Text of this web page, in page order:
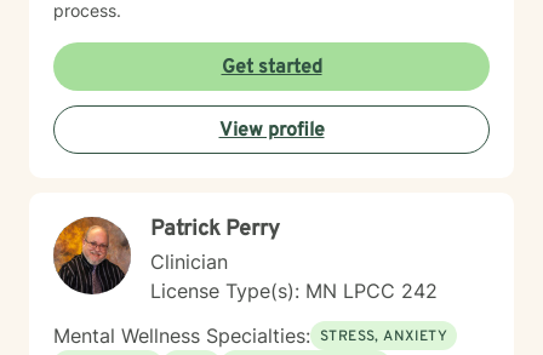
process.
Get started
View profile
Patrick Perry
Clinician
License Type(s): MN LPCC 242
Mental Wellness Specialties: STRESS, ANXIETY